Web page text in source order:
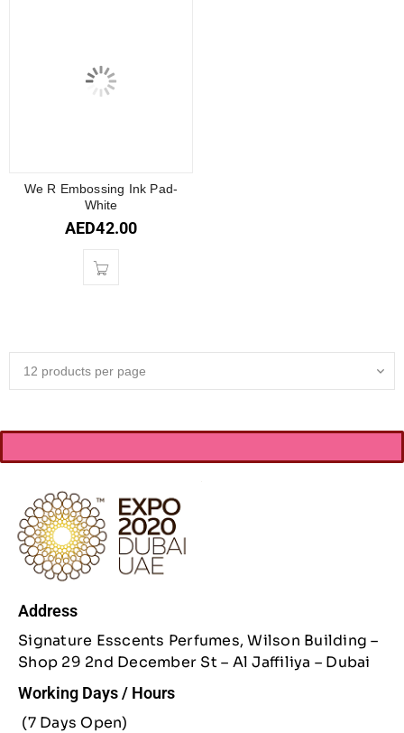
We R Embossing Ink Pad-
White
AED42.00
Address
Signature Esscents Perfumes, Wilson Building –
Shop 29 2nd December St – Al Jaffiliya – Dubai
Working Days / Hours
(7 Days Open)